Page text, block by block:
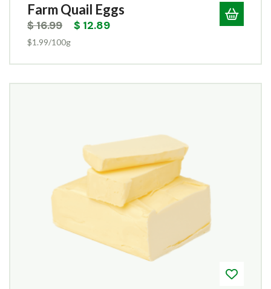
Farm Quail Eggs
$16.99 $ 12.89
$1.99/100g